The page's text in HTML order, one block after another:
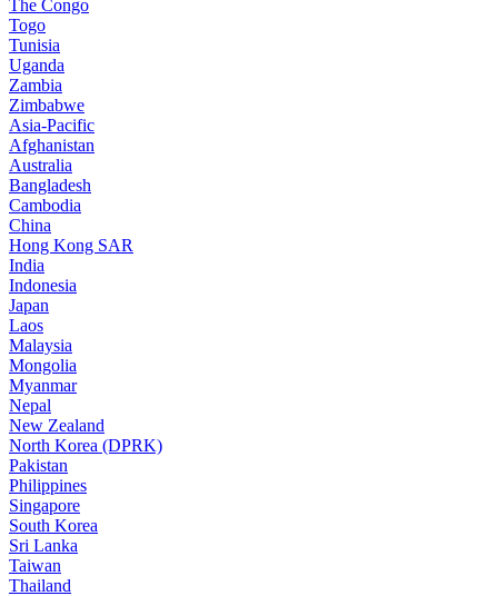
The Congo
Togo
Tunisia
Uganda
Zambia
Zimbabwe
Asia-Pacific
Afghanistan
Australia
Bangladesh
Cambodia
China
Hong Kong SAR
India
Indonesia
Japan
Laos
Malaysia
Mongolia
Myanmar
Nepal
New Zealand
North Korea (DPRK)
Pakistan
Philippines
Singapore
South Korea
Sri Lanka
Taiwan
Thailand